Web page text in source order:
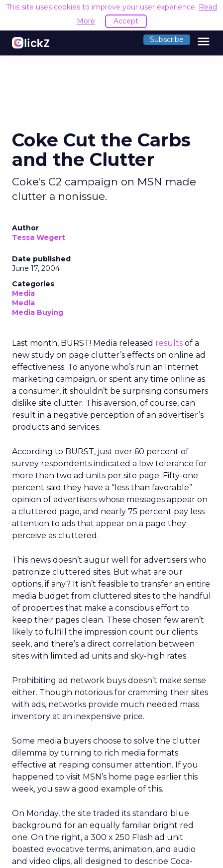
This site uses cookies to improve your user experience. Read
More
Accept
Subscribe menu
Coke Cut the Carbs
and the Clutter
Coke's C2 campaign on MSN made
clutter a nonissue.
Author
Tessa Wegert
Date published
June 17, 2004
Categories
Media
Media
Media Buying
Last month, BURST! Media released results of a
new study on page clutter’s effects on online ad
effectiveness. To anyone who’s run an Internet
marketing campaign, or spent any time online as
a consumer, it shouldn’t be surprising consumers
dislike site clutter. This aversion, of course, can
result in a negative perception of an advertiser’s
products and services.
According to BURST, just over 60 percent of
survey respondents indicated a low tolerance for
more than two ad units per site page. Fifty-one
percent said they have a “less than favorable”
opinion of advertisers whose messages appear on
a cluttered page, and nearly 75 percent pay less
attention to ads that appear on a page they
perceive as cluttered.
This news doesn’t augur well for advertisers who
patronize cluttered sites. But what are our
options, if any? It isn’t feasible to transfer an entire
media budget from cluttered sites to the handful
of properties that make a conscious effort to
keep their pages clean. These chosen few aren’t
likely to fulfill the impression count our clients
seek, and there’s a direct correlation between
sites with limited ad units and sky-high rates.
Prohibiting ad network buys doesn’t make sense
either. Though notorious for cramming their sites
with ads, networks provide much needed mass
inventory at an inexpensive price.
Some media buyers choose to solve the clutter
dilemma by turning to rich media formats
effective at reaping consumer attention. If you
happened to visit MSN’s home page earlier this
week, you saw a good example of this.
On Monday, the site traded its standard blue
background for an equally familiar bright red
one. On the right, a 300 x 250 Flash ad unit
boasted evocative terms, animation, and audio
and video clips, all designed to describe Coca-